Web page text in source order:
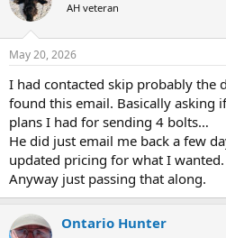
AH veteran
May 20, 2026
I had contacted skip probably the
found this email. Basically asking
plans I had for sending 4 bolts…
He did just email me back a few
updated pricing for what I wanted.
Anyway just passing that along.
Ontario Hunter